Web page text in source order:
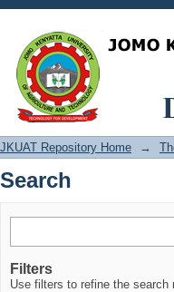
Search
JKUAT Repository Home →
Search
Filters
Use filters to refine the search